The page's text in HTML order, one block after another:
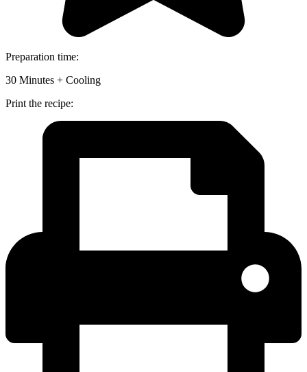
Preparation time:
30 Minutes + Cooling
Print the recipe: